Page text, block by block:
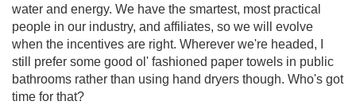
water and energy. We have the smartest, most practical
people in our industry, and affiliates, so we will evolve
when the incentives are right. Wherever we're headed, I
still prefer some good ol' fashioned paper towels in public
bathrooms rather than using hand dryers though. Who's got
time for that?